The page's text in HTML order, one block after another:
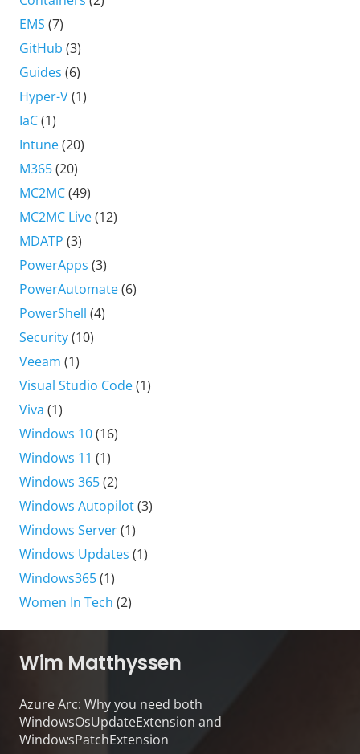
EMS (7)
GitHub (3)
Guides (6)
Hyper-V(1)
IaC(1)
Intune(20)
M365(20)
MC2MC(49)
MC2MC Live(12)
MDATP (3)
PowerApps (3)
PowerAutomate(6)
PowerShell (4)
Security(10)
Veeam (1)
Visual Studio Code(1)
Viva (1)
Windows 10(16)
Windows 11 (1)
Windows 365(2)
Windows Autopilot(3)
Windows Server(1)
Windows Updates (1)
Windows365(1)
Women In Tech (2)
Wim Matthyssen
Azure Arc: Why you need both
WindowsOsUpdateExtension and
WindowsPatchExtension